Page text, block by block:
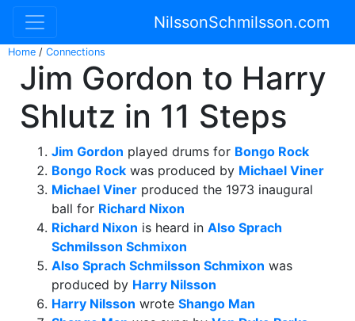
NilssonSchmilsson.com
Home / Connections
Jim Gordon to Harry
Shlutz in 11 Steps
Jim Gordon played drums for Bongo Rock
Bongo Rock was produced by Michael Viner
Michael Viner produced the 1973 inaugural
ball for Richard Nixon
Richard Nixon is heard in Also Sprach
Schmilsson Schmixon
Also Sprach Schmilsson Schmixon was
produced by Harry Nilsson
Harry Nilsson wrote Shango Man